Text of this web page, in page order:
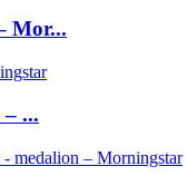
Mor...
...